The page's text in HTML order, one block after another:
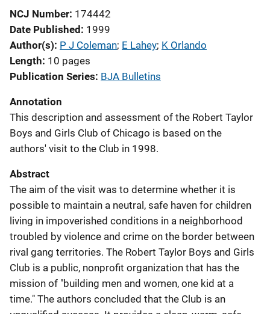
NCJ Number 174442
Date Published 1999
Author(s) P J Coleman; E Lahey; K Orlando
Length 10 pages
Publication Series BJA Bulletins
Annotation
This description and assessment of the Robert Taylor
Boys and Girls Club of Chicago is based on the
authors' visit to the Club in 1998.
Abstract
The aim of the visit was to determine whether it is
possible to maintain a neutral, safe haven for children
living in impoverished conditions in a neighborhood
troubled by violence and crime on the border between
rival gang territories. The Robert Taylor Boys and Girls
Club is a public, nonprofit organization that has the
mission of "building men and women, one kid at a
time." The authors concluded that the Club is an